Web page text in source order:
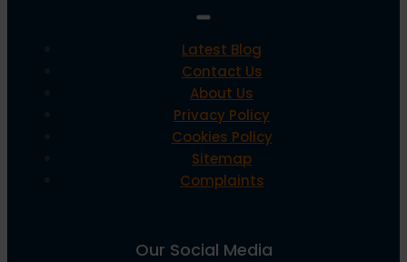
Latest Blog
Contact Us
About Us
Privacy Policy
Cookies Policy
Sitemap
Complaints
Our Social Media